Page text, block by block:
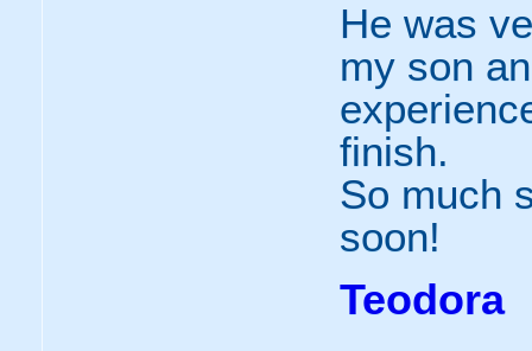
He was
my son
finish.
So much
soon!
Teodora